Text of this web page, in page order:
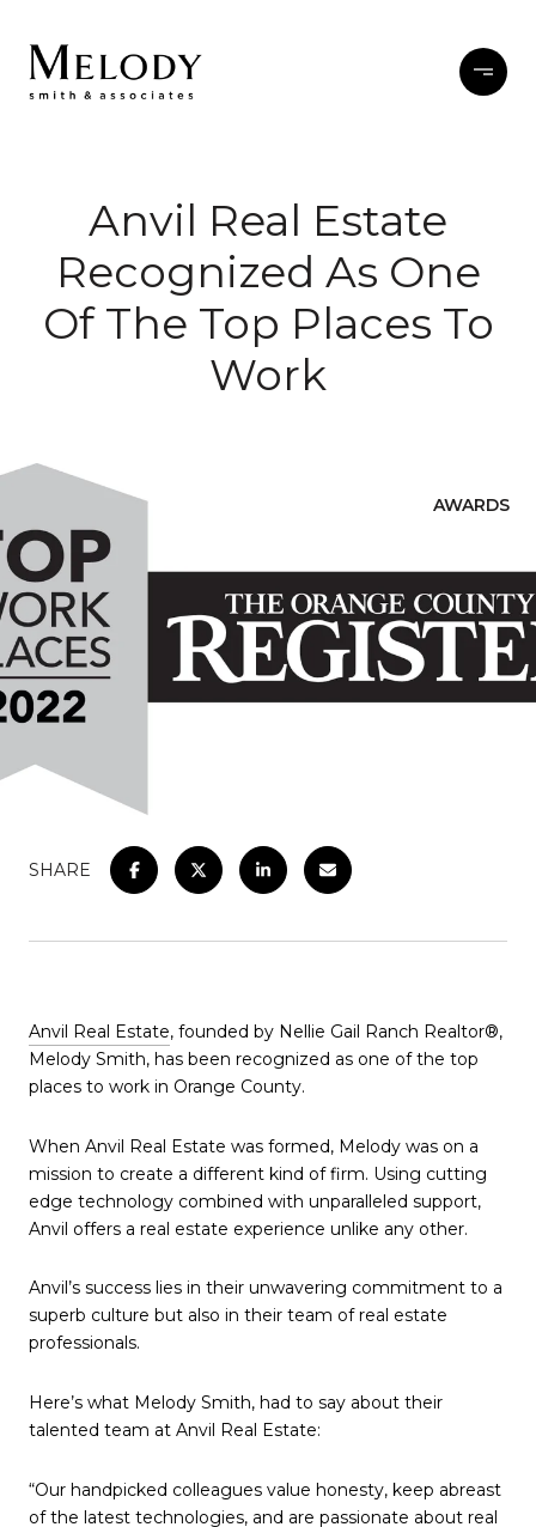
Anvil Real Estate
Recognized As One
Of The Top Places To
Work
AWARDS
SHARE
Anvil Real Estate, founded by Nellie Gail Ranch Realtor®,
Melody Smith, has been recognized as one of the top
places to work in Orange County.
When Anvil Real Estate was formed, Melody was on a
mission to create a different kind of firm. Using cutting
edge technology combined with unparalleled support,
Anvil offers a real estate experience unlike any other.
Anvil’s success lies in their unwavering commitment to a
superb culture but also in their team of real estate
professionals.
Here’s what Melody Smith, had to say about their
talented team at Anvil Real Estate:
“Our handpicked colleagues value honesty, keep abreast
of the latest technologies, and are passionate about real